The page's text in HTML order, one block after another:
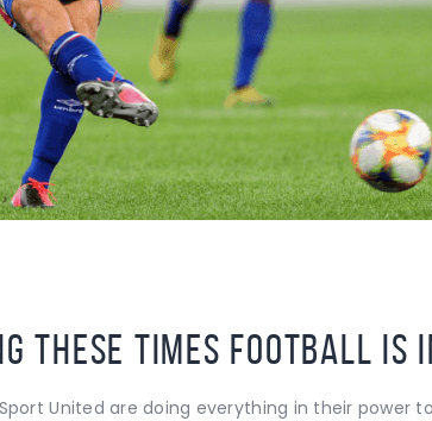
these times football is
United are doing everything in their